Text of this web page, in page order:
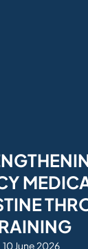
10 June 2026